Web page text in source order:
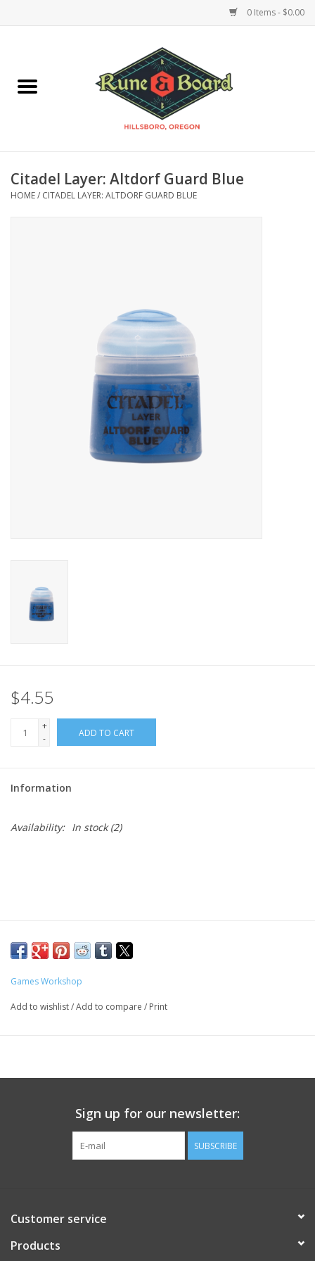
0 Items - $0.00
Miniatures Games
Trading Card Games
Citadel Layer: Altdorf Guard Blue
HOME/ CITADEL LAYER: ALTDORF GUARD BLUE
$4.55
+
-
ADD TO CART
Information
Availability: In stock(2)
Games Workshop
Add to wishlist/Add to compare / Print
Sign up for our newsletter:
SUBSCRIBE
Customer service
Products